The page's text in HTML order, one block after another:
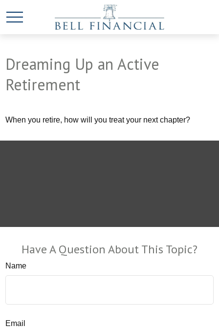
Dreaming Up an Active
Retirement
When you retire, how will you treat your next chapter?
Have A Question About This Topic?
Name
Email